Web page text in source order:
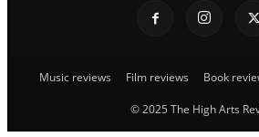
Music reviews Film reviews Book
© 2025 The High Arts